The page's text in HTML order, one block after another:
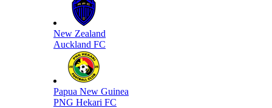
New Zealand
Auckland FC
Papua New Guinea
PNG Hekari FC